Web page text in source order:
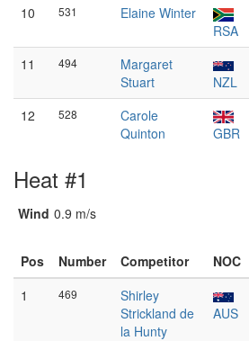
10 531
Elaine Winter
RSA
11 494
Margaret
Stuart
NZL
12 528
Carole
Quinton
GBR
Heat #1
Wind 0.9 m/s
Pos Number Competitor NOC
1
469
Shirley
Strickland de
la Hunty
AUS